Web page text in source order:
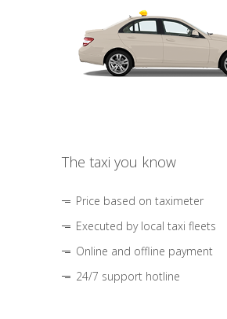
The taxi you know
Price based on taximeter
Executed by local taxi fleets
Online and offline payment
24/7 support hotline